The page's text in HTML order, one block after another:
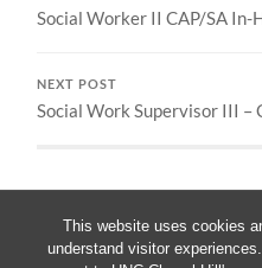
This website uses cookies
understand visitor
Social Worker II CAP/SA In-
NEXT POST
Social Work Supervisor III –